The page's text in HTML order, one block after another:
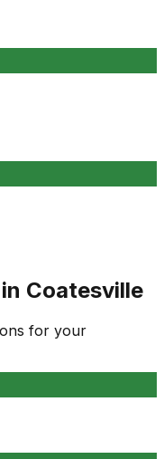
Coatesville
for your